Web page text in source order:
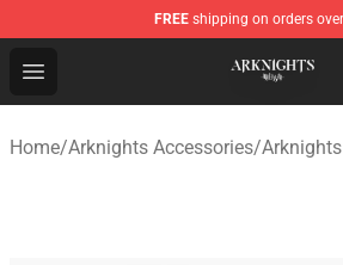
FREE shipping on orders
Open menu
Arknights Shop - Official
Home/Arknights Accessories/